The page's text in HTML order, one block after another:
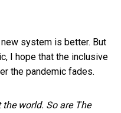
system is better. But
I hope that the inclusive
the pandemic fades.
the world. So are The